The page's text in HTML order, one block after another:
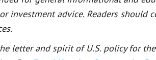
investment advice. Readers
letter and spirit of U.S. policy for